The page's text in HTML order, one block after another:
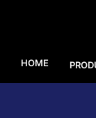
HOME